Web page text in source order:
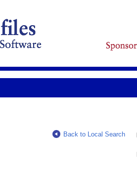
Back to Local Search